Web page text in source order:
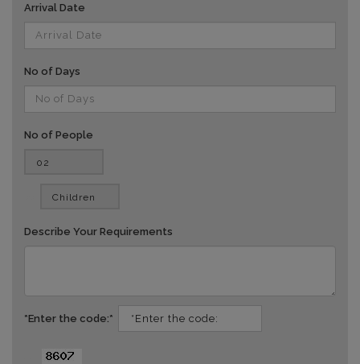
Arrival Date
No of Days
No of People
Describe Your Requirements
*Enter the code:*